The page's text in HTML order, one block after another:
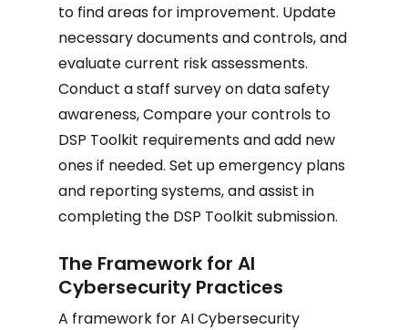
to find areas for improvement. Update
necessary documents and controls, and
evaluate current risk assessments.
Conduct a staff survey on data safety
awareness, Compare your controls to
DSP Toolkit requirements and add new
ones if needed. Set up emergency plans
and reporting systems, and assist in
completing the DSP Toolkit submission.
The Framework for AI
Cybersecurity Practices
A framework for AI Cybersecurity